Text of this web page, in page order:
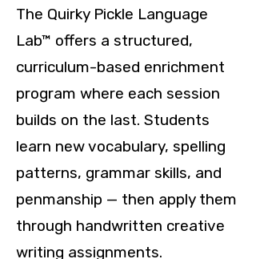
The Quirky Pickle Language
Lab™ offers a structured,
curriculum-based enrichment
program where each session
builds on the last. Students
learn new vocabulary, spelling
patterns, grammar skills, and
penmanship — then apply them
through handwritten creative
writing assignments.